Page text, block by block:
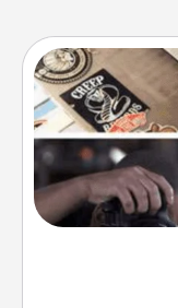
Help
dream (e.g.,
a course,